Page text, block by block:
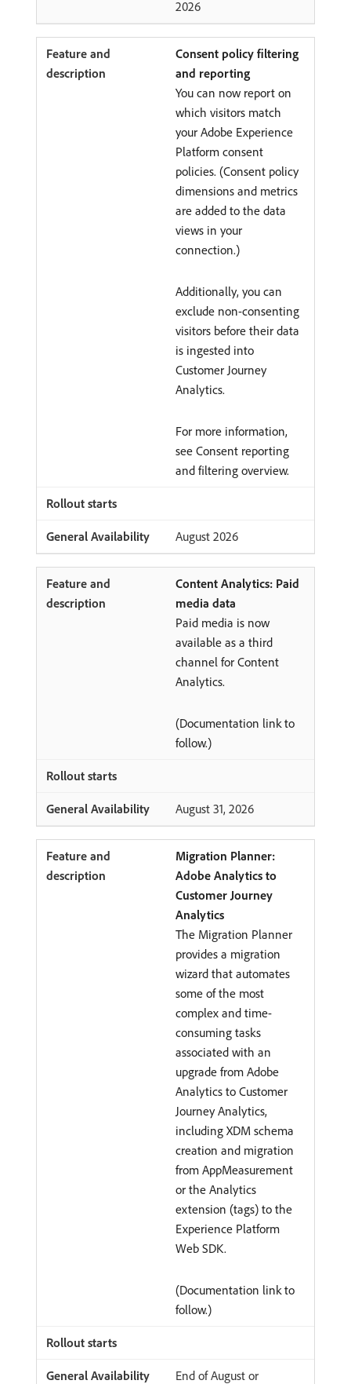
2026
Consent policy filtering
and reporting
You can now report on
which visitors match
your Adobe Experience
Platform consent
policies. (Consent policy
dimensions and metrics
are added to the data
views in your
connection.)
Additionally, you can
exclude non-consenting
visitors before their data
is ingested into
Customer Journey
Analytics.
For more information,
see Consent reporting
and filtering overview.
August 2026
Content Analytics: Paid
media data
Paid media is now
available as a third
channel for Content
Analytics.
(Documentation link to
follow.)
August 31, 2026
Migration Planner:
Adobe Analytics to
Customer Journey
Analytics
The Migration Planner
provides a migration
wizard that automates
some of the most
complex and time-
consuming tasks
associated with an
upgrade from Adobe
Analytics to Customer
Journey Analytics,
including XDM schema
creation and migration
from AppMeasurement
or the Analytics
extension (tags) to the
Experience Platform
Web SDK.
(Documentation link to
follow.)
End of August or